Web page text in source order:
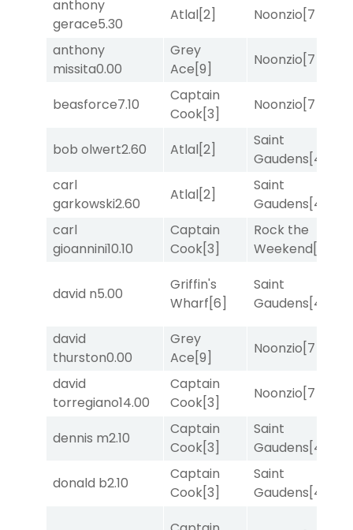
anthony
gerace5.30
Atlal[2] Noonzio[7]
anthony
missita0.00
Grey
Ace[9]
Noonzio[7]
beasforce7.10
Captain
Cook[3]
Noonzio[7]
bob olwert2.60 Atlal[2]
Saint
Gaudens[4]
carl
garkowski2.60
Atlal[2]
Saint
Gaudens[4]
carl
gioannini10.10
Captain
Cook[3]
Rock the
Weekend[5]
david n5.00
Griffin's
Wharf[6]
Saint
Gaudens[4]
david
thurston0.00
Grey
Ace[9]
Noonzio[7]
david
torregiano14.00
Captain
Cook[3]
Noonzio[7]
dennis m2.10
Captain
Cook[3]
Saint
Gaudens[4]
donald b2.10
Captain
Cook[3]
Saint
Gaudens[4]